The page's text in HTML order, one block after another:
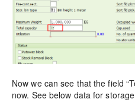
Now we can see that the field
now. See below data for